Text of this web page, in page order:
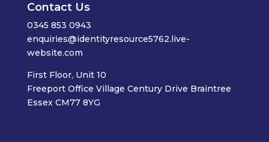
Contact Us
0345 853 0943
enquiries@identityresource5762.live-
website.com
First Floor, Unit 10
Freeport Office Village Century Drive Braintree
Essex CM77 8YG